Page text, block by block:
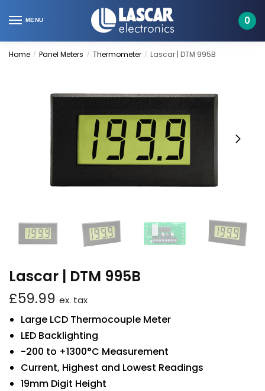
to
to
MENU 0
Home / Panel Meters / Thermometer / Lascar | DTM 995B
Lascar | DTM 995B
£59.99 ex. tax
Large LCD Thermocouple Meter
LED Backlighting
-200 to +1300°C Measurement
Current, Highest and Lowest Readings
19mm Digit Height